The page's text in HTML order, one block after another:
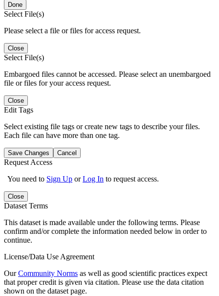
Done
Select File(s)
Please select a file or files for access request.
Close
Select File(s)
Embargoed files cannot be accessed. Please select an unembargoed
file or files for your access request.
Close
Edit Tags
Select existing file tags or create new tags to describe your files.
Each file can have more than one tag.
Save Changes Cancel
Request Access
You need to Sign Up orLog In to request access.
Close
Dataset Terms
This dataset is made available under the following terms. Please
confirm and/or complete the information needed below in order to
continue.
License/Data Use Agreement
OurCommunity Norms as well as good scientific practices expect
that proper credit is given via citation. Please use the data citation
shown on the dataset page.